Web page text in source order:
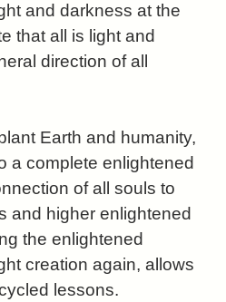
and darkness at the
that all is light and
direction of all
and humanity,
a complete enlightened
of all souls to
and higher enlightened
the enlightened
creation again, allows
lessons.